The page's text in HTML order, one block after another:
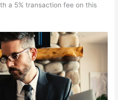
a 5% transaction fee on this